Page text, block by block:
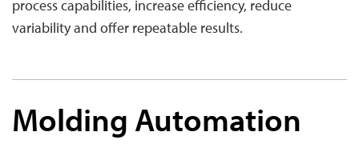
process capabilities, increase efficiency, reduce
variability and offer repeatable results.
Molding Automation